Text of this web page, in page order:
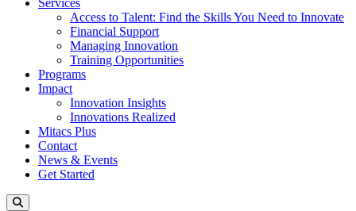
Services
Access to Talent: Find the Skills You Need to Innovate
Financial Support
Managing Innovation
Training Opportunities
Programs
Impact
Innovation Insights
Innovations Realized
Mitacs Plus
Contact
News & Events
Get Started